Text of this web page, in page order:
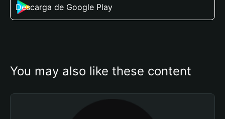
Descarga de Google Play
You may also like these content